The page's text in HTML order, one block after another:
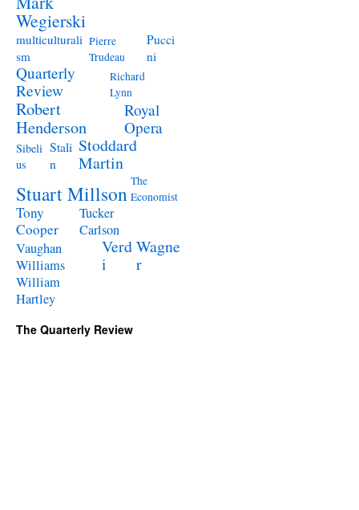
Wegierski
multiculturali
sm
Pierre
Trudeau
Pucci
ni
Quarterly
Review
Richard
Lynn
Robert
Henderson
Royal
Opera
Sibeli
us
Stali
n
Stoddard
Martin
Stuart Millson The
Economist
Tony
Cooper
Tucker
Carlson
Vaughan
Williams
Verd
i
Wagne
r
William
Hartley
The Quarterly Review